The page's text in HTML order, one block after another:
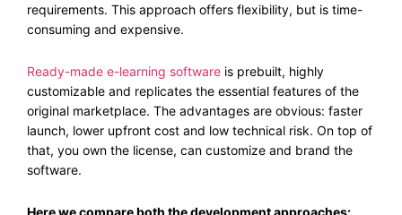
requirements. This approach offers flexibility, but is time-
consuming and expensive.
Ready-made e-learning software is prebuilt, highly
customizable and replicates the essential features of the
original marketplace. The advantages are obvious: faster
launch, lower upfront cost and low technical risk. On top of
that, you own the license, can customize and brand the
software.
Here we compare both the development approaches: